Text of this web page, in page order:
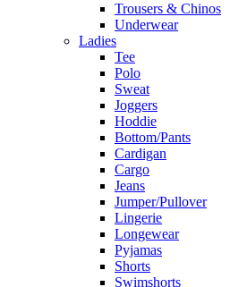
Trousers & Chinos
Underwear
Ladies
Tee
Polo
Sweat
Joggers
Hoddie
Bottom/Pants
Cardigan
Cargo
Jeans
Jumper/Pullover
Lingerie
Longewear
Pyjamas
Shorts
Swimshorts